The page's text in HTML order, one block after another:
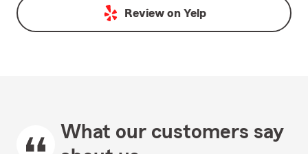
Review on Yelp
What our customers say